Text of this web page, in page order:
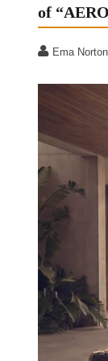
of
Ema Norton